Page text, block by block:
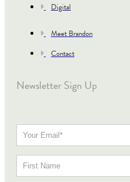
Digital
Meet Brandon
Contact
Newsletter Sign Up